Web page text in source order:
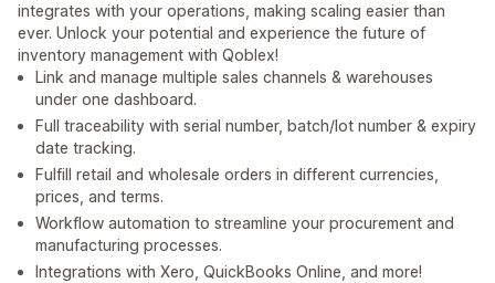
integrates with your operations, making scaling easier than
ever. Unlock your potential and experience the future of
inventory management with Qoblex!
Link and manage multiple sales channels & warehouses
under one dashboard.
Full traceability with serial number, batch/lot number & expiry
date tracking.
Fulfill retail and wholesale orders in different currencies,
prices, and terms.
Workflow automation to streamline your procurement and
manufacturing processes.
Integrations with Xero, QuickBooks Online, and more!